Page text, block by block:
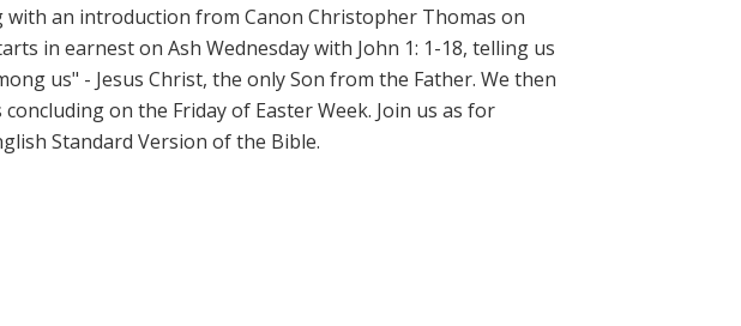
with an introduction from Canon Christopher Thomas on
in earnest on Ash Wednesday with John 1: 1-18, telling us
us" - Jesus Christ, the only Son from the Father. We then
on the Friday of Easter Week. Join us as for
Standard Version of the Bible.